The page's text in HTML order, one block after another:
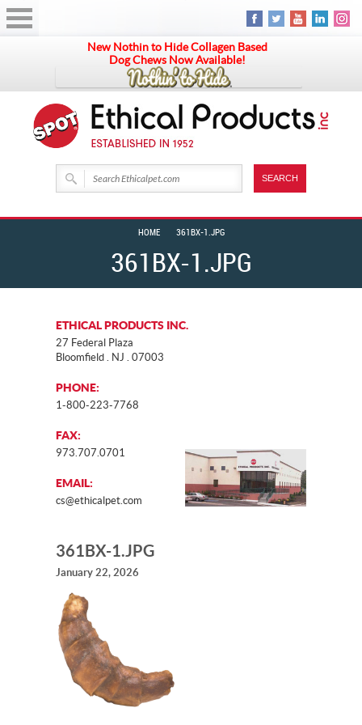
New Nothin to Hide Collagen Based
Dog Chews Now Available!
361BX-1.JPG
HOME 361BX-1.JPG
ETHICAL PRODUCTS INC.
27 Federal Plaza
Bloomfield . NJ . 07003
PHONE:
1-800-223-7768
FAX:
973.707.0701
EMAIL:
cs@ethicalpet.com
361BX-1.JPG
January 22, 2026